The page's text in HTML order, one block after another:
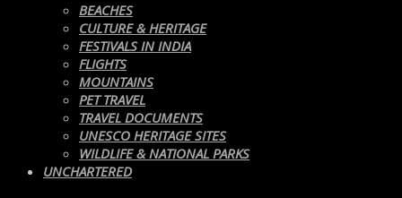
BEACHES
CULTURE & HERITAGE
FESTIVALS IN INDIA
FLIGHTS
MOUNTAINS
PET TRAVEL
TRAVEL DOCUMENTS
UNESCO HERITAGE SITES
WILDLIFE & NATIONAL PARKS
UNCHARTERED